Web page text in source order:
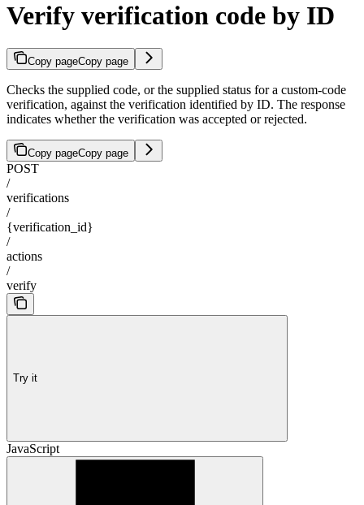
Verify verification code by ID
Copy pageCopy page
Checks the supplied code, or the supplied status for a custom-code
verification, against the verification identified by ID. The response
indicates whether the verification was accepted or rejected.
Copy pageCopy page
POST
/
verifications
/
{verification_id}
/
actions
/
verify
Try it
JavaScript